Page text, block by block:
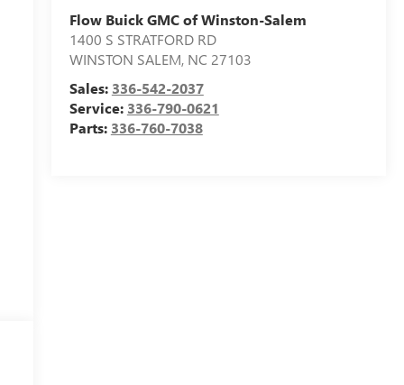
Flow Buick GMC of Winston-Salem
1400 S STRATFORD RD
WINSTON SALEM, NC 27103
Sales: 336-542-2037
Service: 336-790-0621
Parts: 336-760-7038